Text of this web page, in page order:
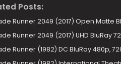
Posts:
Runner 2049 (2017) Open Matte
Runner 2049 (2017) UHD BluRay
Runner (1982) DC BluRay 480p,